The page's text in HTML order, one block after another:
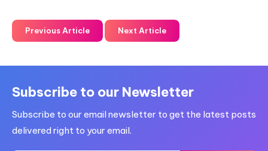
Previous Article Next Article
Subscribe to our Newsletter
Subscribe to our email newsletter to get the latest posts
delivered right to your email.